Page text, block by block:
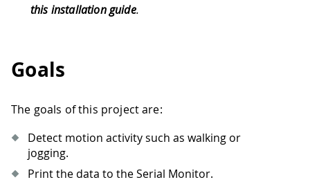
this installation guide.
Goals
The goals of this project are:
Detect motion activity such as walking or
jogging.
Print the data to the Serial Monitor.